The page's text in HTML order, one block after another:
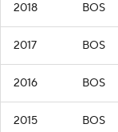
2018 BOS
2017 BOS
2016 BOS
2015 BOS